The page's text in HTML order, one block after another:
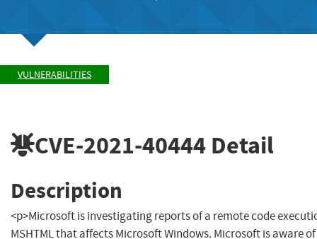
VULNERABILITIES
CVE-2021-40444 Detail
Description
<p>Microsoft is investigating reports of a remote code
MSHTML that affects Microsoft Windows. Microsoft is aware